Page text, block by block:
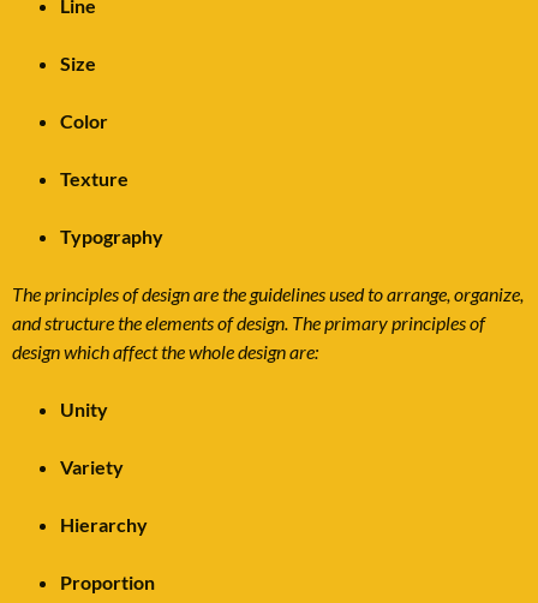
Line
Size
Color
Texture
Typography
The principles of design are the guidelines used to arrange, organize,
and structure the elements of design. The primary principles of
design which affect the whole design are:
Unity
Variety
Hierarchy
Proportion